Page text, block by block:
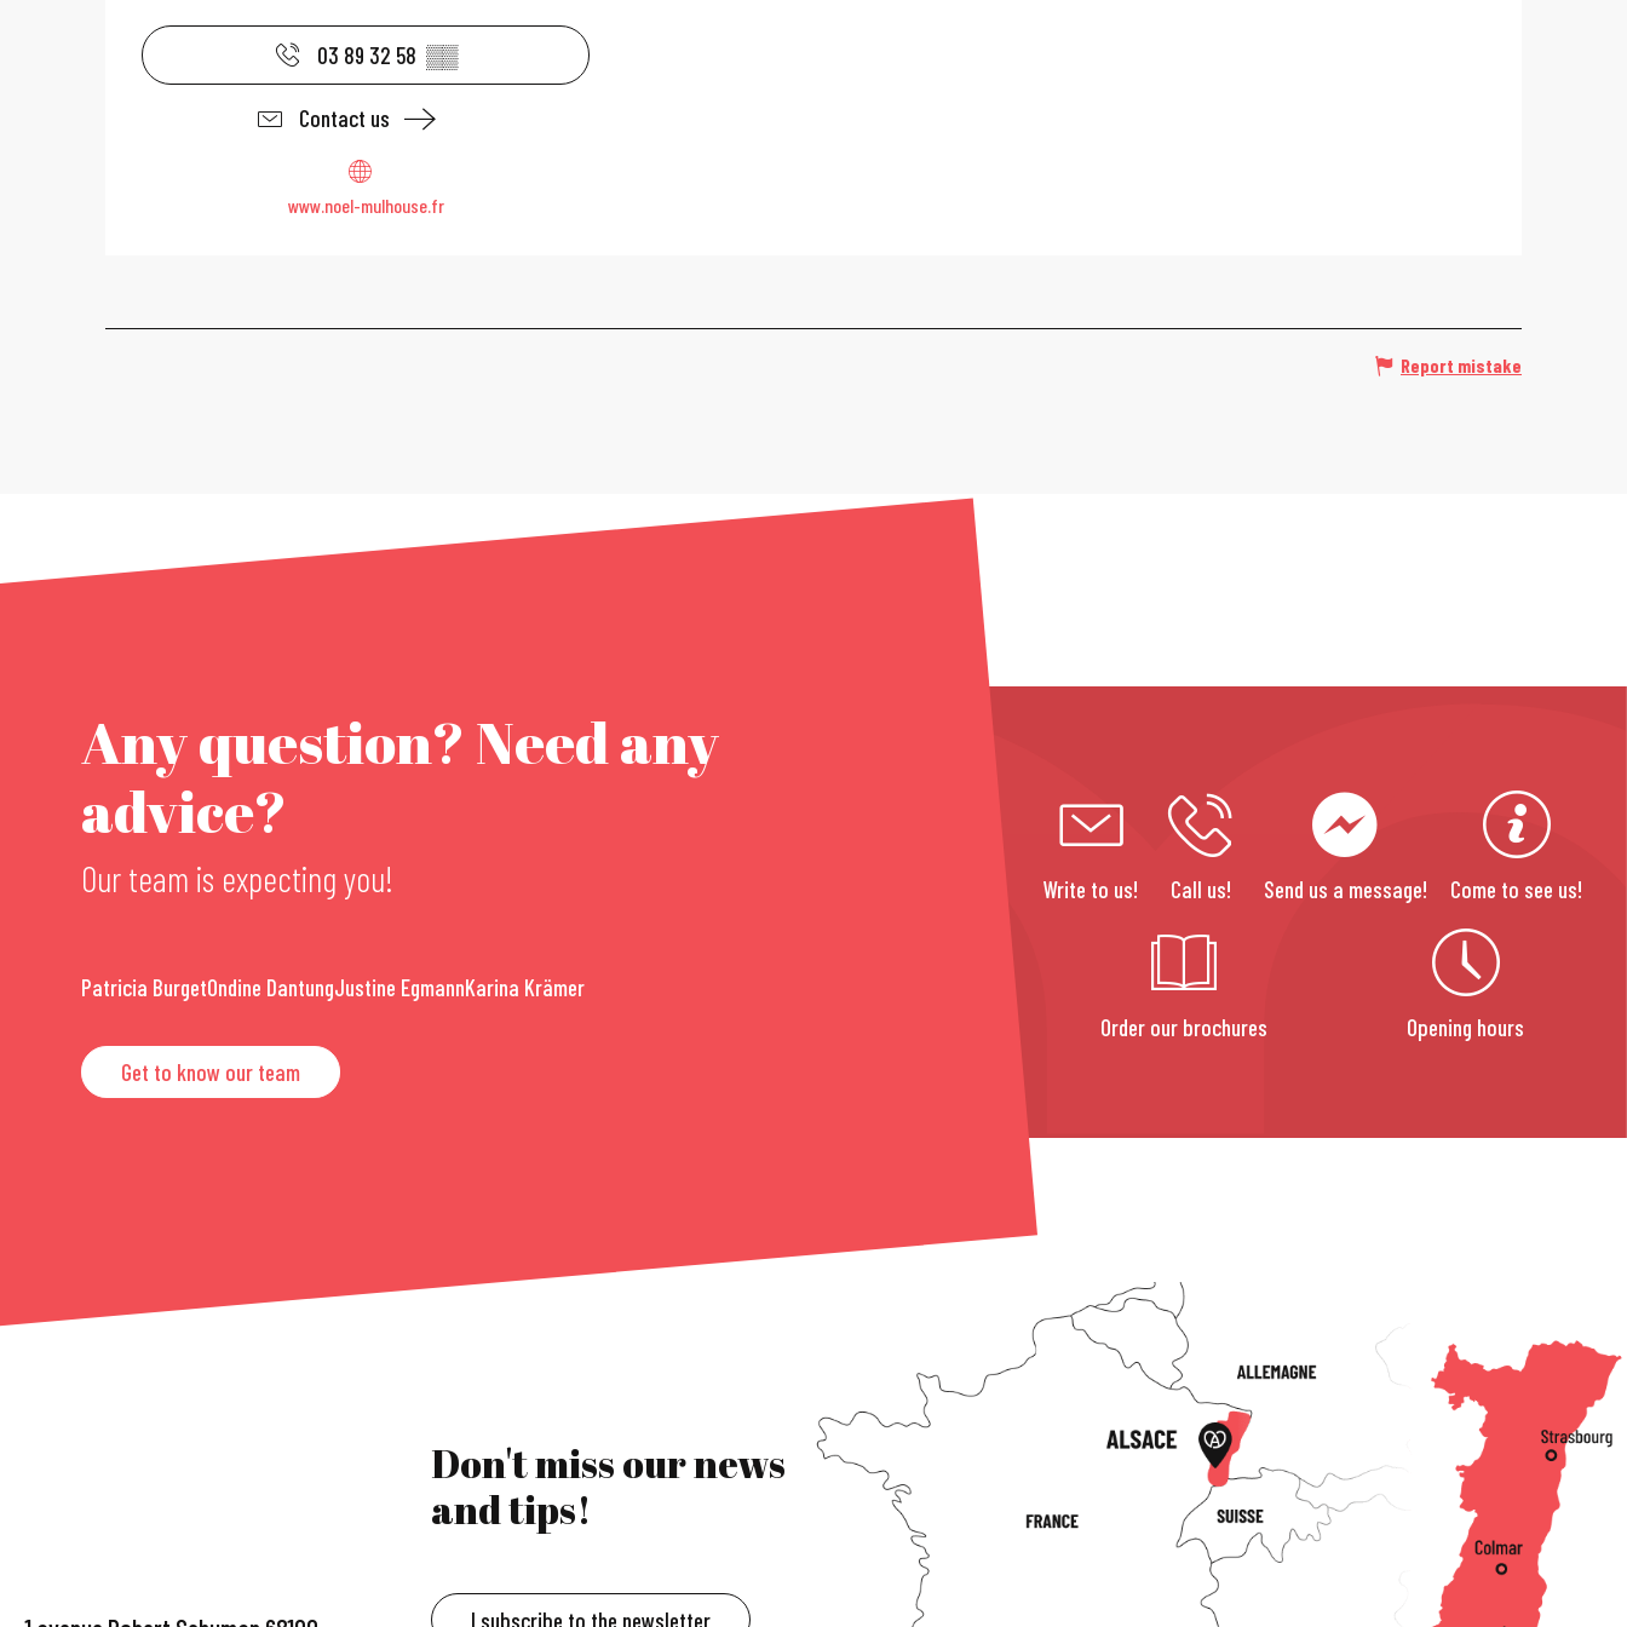
03 89 32 58 ▒▒
Contact us
www.noel-mulhouse.fr
Report mistake
Any question? Need any
advice?
Our team is expecting you!
Patricia BurgetOndine DantungJustine EgmannKarina Krämer
Get to know our team
Write to us! Call us! Send us a message! Come to see us!
Order our brochures Opening hours
Don't miss our news
and tips!
I subscribe to the newsletter